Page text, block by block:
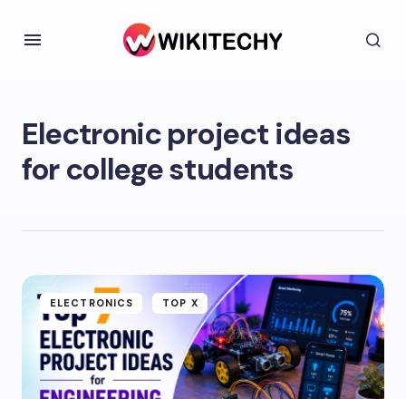
Electronic project ideas
for college students
ELECTRONICS TOP X